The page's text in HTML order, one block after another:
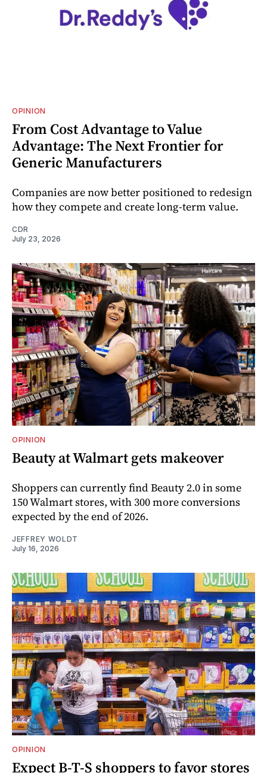
OPINION
From Cost Advantage to Value
Advantage: The Next Frontier for
Generic Manufacturers
Companies are now better positioned to redesign
how they compete and create long‑term value.
CDR
July 23, 2026
OPINION
Beauty at Walmart gets makeover
Shoppers can currently find Beauty 2.0 in some
150 Walmart stores, with 300 more conversions
expected by the end of 2026.
JEFFREY WOLDT
July 16, 2026
OPINION
Expect B-T-S shoppers to favor stores